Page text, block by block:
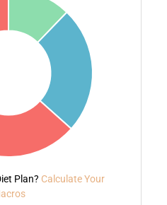
Plan? Calculate Your